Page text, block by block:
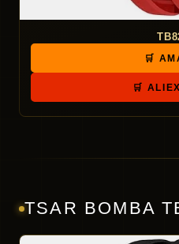
🛒
🛒
TSAR BOMBA